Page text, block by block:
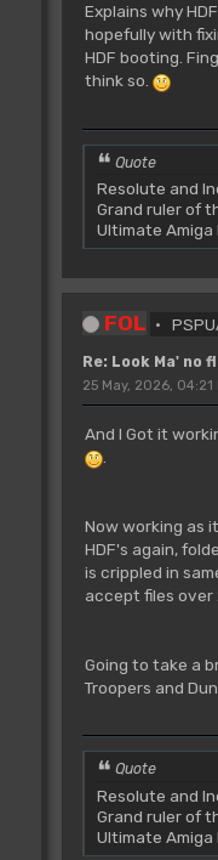
Explains why
hopefully with
HDF booting.
think so.
Quote
Resolute and
Grand ruler of
Ultimate Amiga
FOL
Re: Look Ma' no
25 May, 2026, 04:21
And I Got it
.
Now working as
HDF's again,
is crippled in
accept files over
Going to take a
Troopers and
Quote
Resolute and
Grand ruler of
Ultimate Amiga